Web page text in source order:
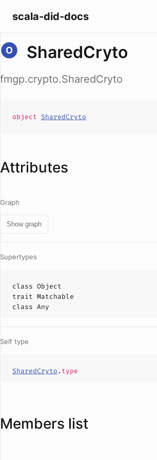
scala-did-docs
SharedCryto
fmgp.crypto.SharedCryto
object SharedCryto
Attributes
Graph
Show graph
Supertypes
class Object
trait Matchable
class Any
Self type
SharedCryto. type
Members list